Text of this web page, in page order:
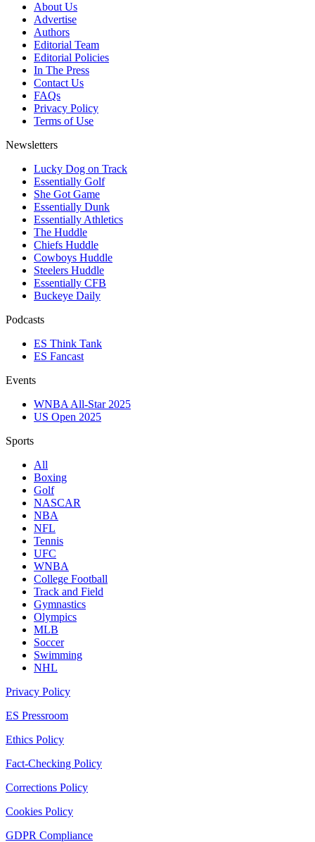
About Us
Advertise
Authors
Editorial Team
Editorial Policies
In The Press
Contact Us
FAQs
Privacy Policy
Terms of Use
Newsletters
Lucky Dog on Track
Essentially Golf
She Got Game
Essentially Dunk
Essentially Athletics
The Huddle
Chiefs Huddle
Cowboys Huddle
Steelers Huddle
Essentially CFB
Buckeye Daily
Podcasts
ES Think Tank
ES Fancast
Events
WNBA All-Star 2025
US Open 2025
Sports
All
Boxing
Golf
NASCAR
NBA
NFL
Tennis
UFC
WNBA
College Football
Track and Field
Gymnastics
Olympics
MLB
Soccer
Swimming
NHL
Privacy Policy
ES Pressroom
Ethics Policy
Fact-Checking Policy
Corrections Policy
Cookies Policy
GDPR Compliance